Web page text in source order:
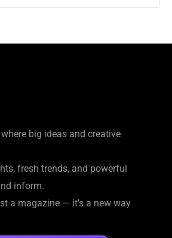
big ideas and creative
fresh trends, and powerful
inform.
a magazine — it’s a new way